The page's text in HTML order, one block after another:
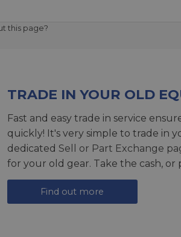
this page?
TRADE IN YOUR OLD
Fast and easy trade in service
quickly! It's very simple to trade in
dedicated Sell or Part Exchange
for your old gear. Take the cash,
Find out more